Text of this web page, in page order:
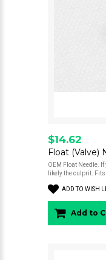
$14.62
OEM Float Needle.
likely the culprit. Fits
ADD TO WISH
Add to